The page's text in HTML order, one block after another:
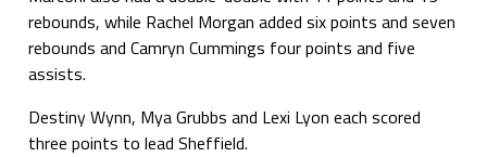
rebounds, while Rachel Morgan added six points and seven
rebounds and Camryn Cummings four points and five
assists.
Destiny Wynn, Mya Grubbs and Lexi Lyon each scored
three points to lead Sheffield.